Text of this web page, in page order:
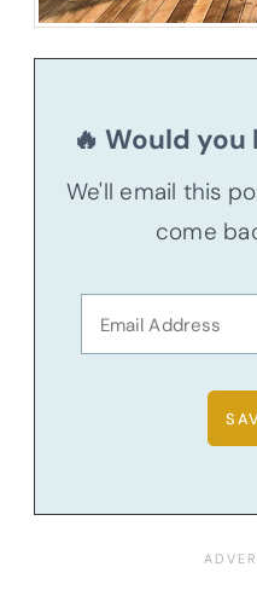
🔥 Would
We'll email this
come